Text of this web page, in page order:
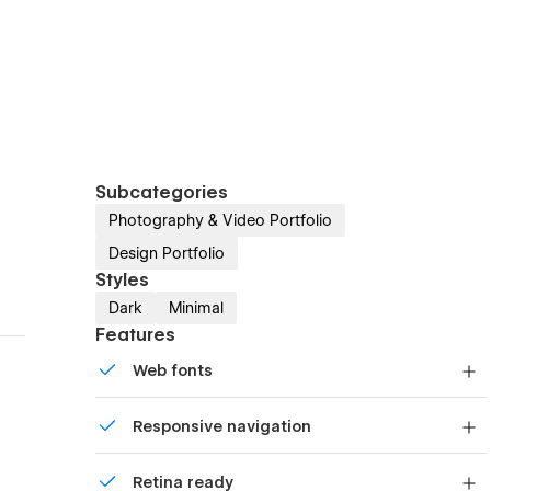
Subcategories
Photography & Video Portfolio
Design Portfolio
Styles
Dark Minimal
Features
Web fonts
Responsive navigation
mobile-friendly menu on smaller devices.
Retina ready